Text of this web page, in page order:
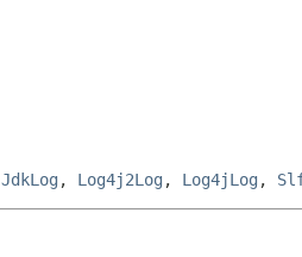
JdkLog , Log4j2Log , Log4jLog ,